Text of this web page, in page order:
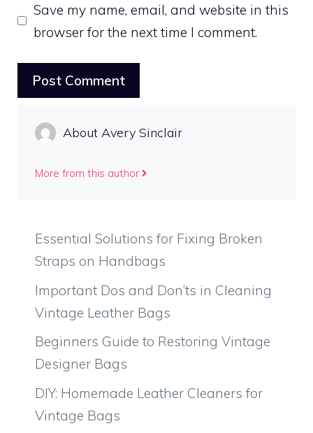
Save my name, email, and website in this
browser for the next time I comment.
About Avery Sinclair
More from this author
Essential Solutions for Fixing Broken
Straps on Handbags
Important Dos and Don’ts in Cleaning
Vintage Leather Bags
Beginners Guide to Restoring Vintage
Designer Bags
DIY: Homemade Leather Cleaners for
Vintage Bags